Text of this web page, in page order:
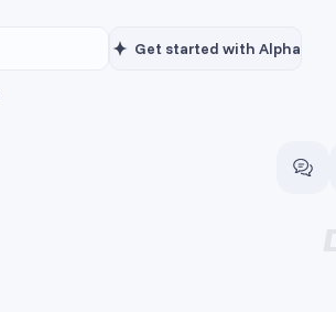
Get started with Alpha